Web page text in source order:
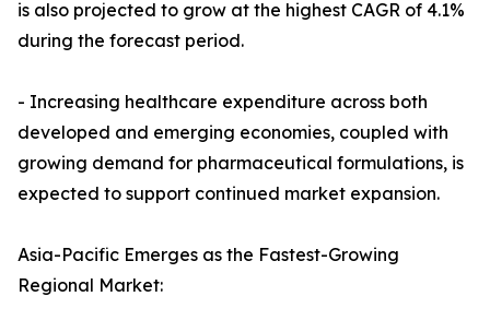
is also projected to grow at the highest CAGR of 4.1%
during the forecast period.
- Increasing healthcare expenditure across both
developed and emerging economies, coupled with
growing demand for pharmaceutical formulations, is
expected to support continued market expansion.
Asia-Pacific Emerges as the Fastest-Growing
Regional Market: